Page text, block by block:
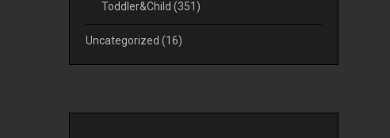
Toddler&Child (351)
Uncategorized (16)